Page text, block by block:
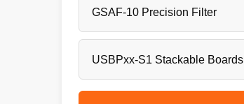
GSAF-10 Precision Filter
USBPxx-S1 Stackable Boards